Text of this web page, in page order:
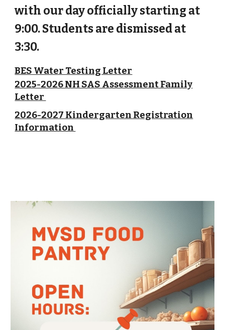
with our day officially starting at
9:00. Students are dismissed at
3:30.
BES Water Testing Letter
2025-2026 NH SAS Assessment Family
Letter
2026-2027 Kindergarten Registration
Information